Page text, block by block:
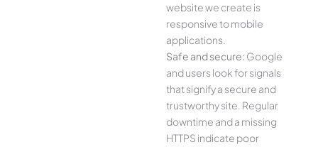
website we create is
responsive to mobile
applications.
Safe and secure: Google
and users look for signals
that signify a secure and
trustworthy site. Regular
downtime and a missing
HTTPS indicate poor